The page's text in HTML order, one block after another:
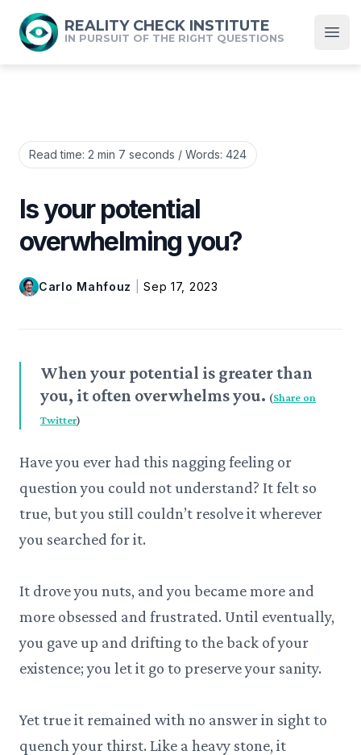
REALITY CHECK INSTITUTE
IN PURSUIT OF THE RIGHT QUESTIONS
Read time: 2 min 7 seconds / Words: 424
Is your potential
overwhelming you?
Carlo Mahfouz Sep 17, 2023
When your potential is greater than
you, it often overwhelms you. (Share on
Twitter)
Have you ever had this nagging feeling or
question you could not understand? It felt so
true, but you still couldn’t resolve it wherever
you searched for it.
It drove you nuts, and you became more and
more obsessed and frustrated. Until eventually,
you gave up and drifting to the back of your
existence; you let it go to preserve your sanity.
Yet true it remained with no answer in sight to
quench your thirst. Like a heavy stone, it